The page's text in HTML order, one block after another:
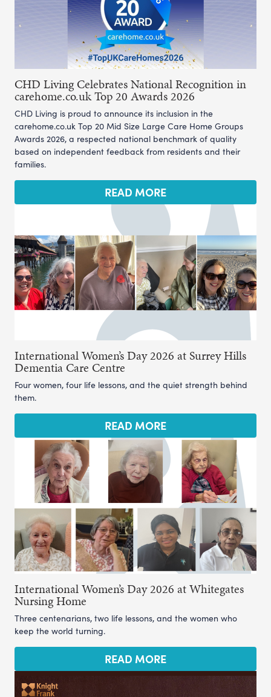
CHD Living Celebrates National Recognition in
carehome.co.uk Top 20 Awards 2026
CHD Living is proud to announce its inclusion in the
carehome.co.uk Top 20 Mid Size Large Care Home Groups
Awards 2026, a respected national benchmark of quality
based on independent feedback from residents and their
families.
READ MORE
International Women’s Day 2026 at Surrey Hills
Dementia Care Centre
Four women, four life lessons, and the quiet strength behind
them.
READ MORE
International Women’s Day 2026 at Whitegates
Nursing Home
Three centenarians, two life lessons, and the women who
keep the world turning.
READ MORE